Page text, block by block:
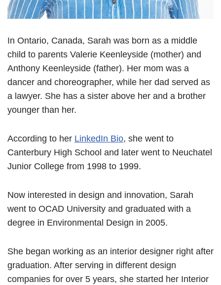
In Ontario, Canada, Sarah was born as a middle
child to parents Valerie Keenleyside (mother) and
Anthony Keenleyside (father). Her mom was a
dancer and choreographer, while her dad served as
a lawyer. She has a sister above her and a brother
younger than her.
According to her LinkedIn Bio, she went to
Canterbury High School and later went to Neuchatel
Junior College from 1998 to 1999.
Now interested in design and innovation, Sarah
went to OCAD University and graduated with a
degree in Environmental Design in 2005.
She began working as an interior designer right after
graduation. After serving in different design
companies for over 5 years, she started her Interior